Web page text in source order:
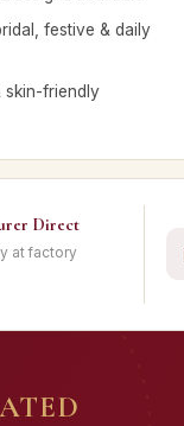
festive & daily
skin-friendly
Direct
at factory